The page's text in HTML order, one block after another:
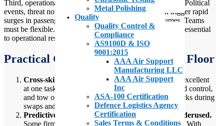
Metal Polishing
Quality
Quality Control &
Compliance
AS9100D & ISO
9001:2015
AAA Air Support
Manufacturing LLC
AAA Air Support
Inc
ASA-100 Certification
Defence Logistics Agency
Certification
Sales Terms & Conditions
Third, operational surges and slowdowns arrive suddenly. Political
events, threat notices, or airline schedule changes can trigger rapid
surges in passenger processing or unusual cargo volumes. Teams
must be flexible. Cross-training is no longer optional—it’s essential
to operational resilience
Practical Gaps Seen From the Shop Floor
Cross-skill training is limited.Many handlers are excellent
at one task. Fewer can switch between de-icing, load control,
and tow operations. Cross-training reduces bottlenecks during
swaps and surge days.
Predictive maintenance in aerospace MRO is underused.
Some firms still run on calendar-based maintenance. With